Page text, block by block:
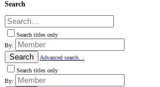
Search
Search titles only
By:
Search
Advanced search…
Search titles only
By: